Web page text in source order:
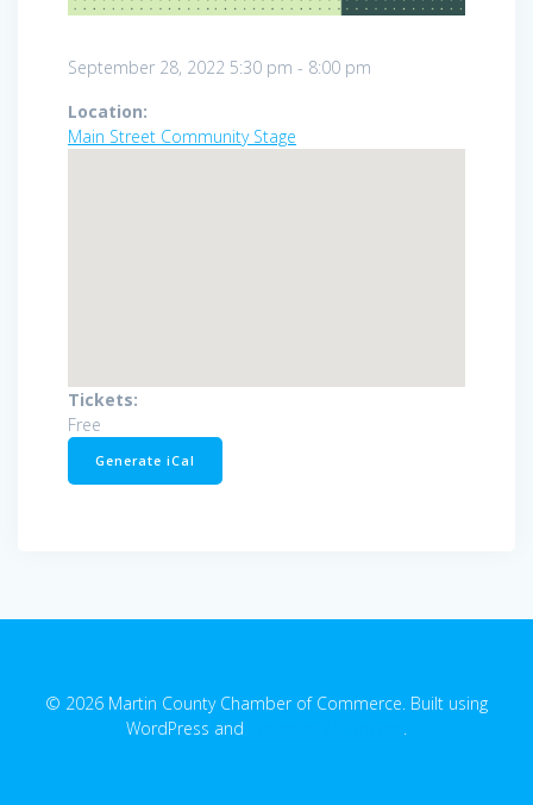
September 28, 2022 5:30 pm - 8:00 pm
Location:
Main Street Community Stage
Tickets:
Free
Generate iCal
© 2026 Martin County Chamber of Commerce. Built using
WordPress and
.